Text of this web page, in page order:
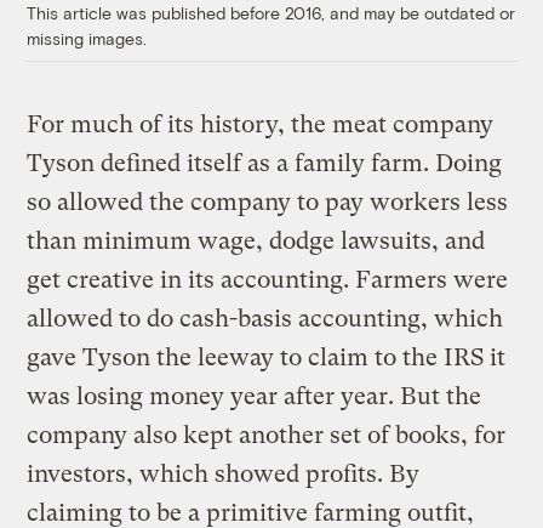
This article was published before 2016, and may be outdated or
missing images.
For much of its history, the meat company
Tyson defined itself as a family farm. Doing
so allowed the company to pay workers less
than minimum wage, dodge lawsuits, and
get creative in its accounting. Farmers were
allowed to do cash-basis accounting, which
gave Tyson the leeway to claim to the IRS it
was losing money year after year. But the
company also kept another set of books, for
investors, which showed profits. By
claiming to be a primitive farming outfit,